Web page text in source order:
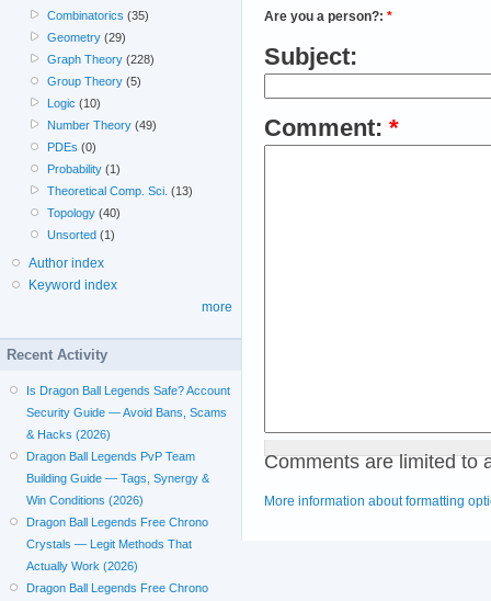
Are you a person?: *
Subject:
Comment: *
Comments are limited to
More information about formatting
Combinatorics (35)
Geometry (29)
Graph Theory (228)
Group Theory (5)
Logic (10)
Number Theory (49)
PDEs (0)
Probability (1)
Theoretical Comp. Sci. (13)
Topology (40)
Unsorted (1)
Author index
Keyword index
more
Recent Activity
Is Dragon Ball Legends Safe? Account
Security Guide — Avoid Bans, Scams
& Hacks (2026)
Dragon Ball Legends PvP Team
Building Guide — Tags, Synergy &
Win Conditions (2026)
Dragon Ball Legends Free Chrono
Crystals — Legit Methods That
Actually Work (2026)
Dragon Ball Legends Free Chrono